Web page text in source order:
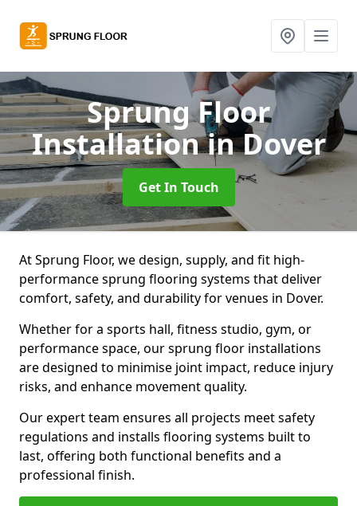
Sprung Floor
Installationin Dover
Get In Touch
At Sprung Floor, we design, supply, and fit high-
performance sprung flooring systems that deliver
comfort, safety, and durability for venues in Dover.
Whether for a sports hall, fitness studio, gym, or
performance space, our sprung floor installations
are designed to minimise joint impact, reduce injury
risks, and enhance movement quality.
Our expert team ensures all projects meet safety
regulations and installs flooring systems built to
last, offering both functional benefits and a
professional finish.